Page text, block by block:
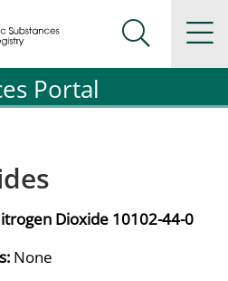
and Disease Registration
and Disease Registration
Search
Portal
Dioxide 10102-44-0
None